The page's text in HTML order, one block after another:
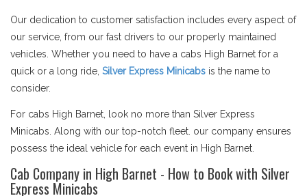
Our dedication to customer satisfaction includes every aspect of
our service, from our fast drivers to our properly maintained
vehicles. Whether you need to have a cabs High Barnet for a
quick or a long ride, Silver Express Minicabs is the name to
consider.
For cabs High Barnet, look no more than Silver Express
Minicabs. Along with our top-notch fleet. our company ensures
possess the ideal vehicle for each event in High Barnet.
Cab Company in High Barnet - How to Book with Silver
Express Minicabs